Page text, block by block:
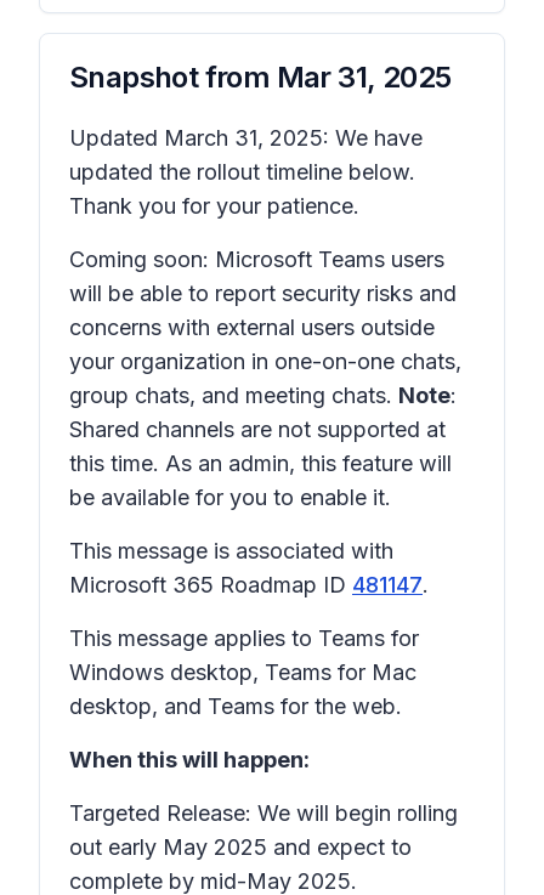
Snapshot from Mar 31, 2025
Updated March 31, 2025: We have
updated the rollout timeline below.
Thank you for your patience.
Coming soon: Microsoft Teams users
will be able to report security risks and
concerns with external users outside
your organization in one-on-one chats,
group chats, and meeting chats. Note:
Shared channels are not supported at
this time. As an admin, this feature will
be available for you to enable it.
This message is associated with
Microsoft 365 Roadmap ID 481147.
This message applies to Teams for
Windows desktop, Teams for Mac
desktop, and Teams for the web.
When this will happen:
Targeted Release: We will begin rolling
out early May 2025 and expect to
complete by mid-May 2025.